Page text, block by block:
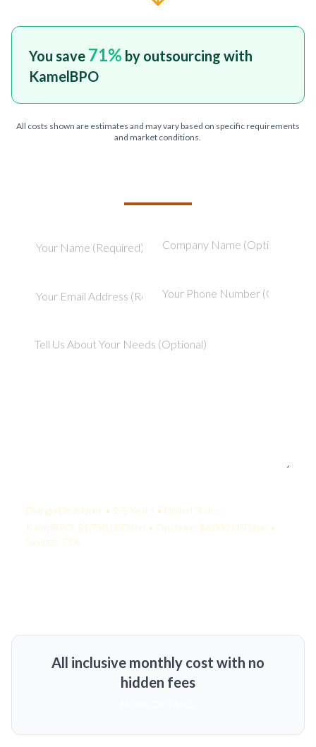
You save 71% by outsourcing with
KamelBPO
All costs shown are estimates and may vary based on specific requirements
and market conditions.
Django Developer • 2-5 Years • United States
KamelBPO: $1,758 USD/mo • Onshore: $6,000 USD/mo •
Savings: 71%
All inclusive monthly cost with no
hidden fees